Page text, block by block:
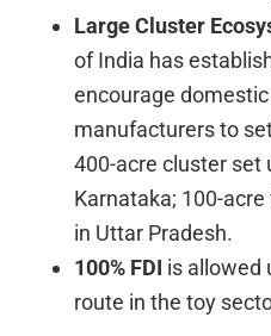
Large Cluster
of India has
encourage
manufacturers to
400-acre cluster set
Karnataka; 100-
in Uttar Pradesh.
100% FDI is allowed
route in the toy